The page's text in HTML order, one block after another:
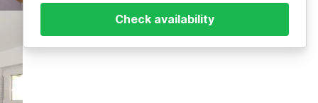
Check availability